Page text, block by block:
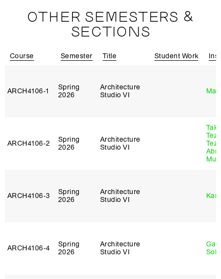
OTHER SEMESTERS &
SECTIONS
Course Semester Title Student Work
ARCH4106‑1
Spring
2026
Architecture
Studio VI
ARCH4106‑2
Spring
2026
Architecture
Studio VI
ARCH4106‑3
Spring
2026
Architecture
Studio VI
ARCH4106‑4
Spring
2026
Architecture
Studio VI